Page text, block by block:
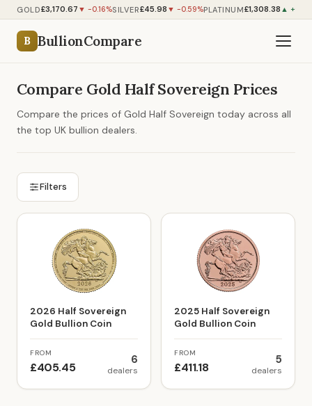
GOLD£3,170.67 ▼ -0.16%SILVER£45.98 ▼ -0.59%PLATINUM£1,308.38 ▲
B BullionCompare
Compare Gold Half Sovereign Prices
Compare the prices of Gold Half Sovereign today across all
the top UK bullion dealers.
Filters
2026 Half Sovereign
Gold Bullion Coin
FROM
£405.45
6
dealers
2025 Half Sovereign
Gold Bullion Coin
FROM
£411.18
5
dealers